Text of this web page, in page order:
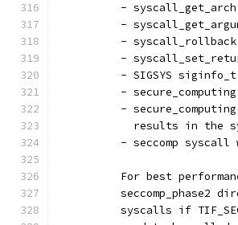
-
-
-
-
- SIGSYS
-
-
results in the
- seccomp syscall
For best
seccomp_phase2
syscalls if